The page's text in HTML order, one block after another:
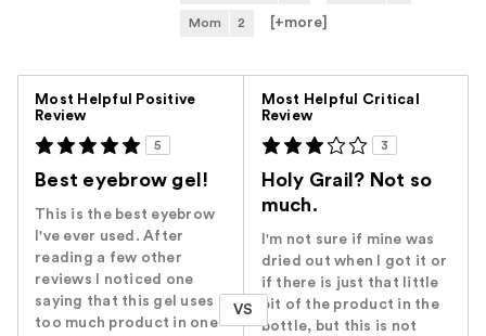
Mom 2 [+more
Most Helpful Positive
Review
5
Best eyebrow gel!
This is the best eyebrow
I've ever used. After
reading a few other
reviews I noticed one
saying that this gel uses
too much product in one
VS
Most Helpful Critical
Review
3
Holy Grail? Not so
much.
I'm not sure if mine was
dried out when I got it or
if there is just that little
bit of the product in the
bottle, but this is not